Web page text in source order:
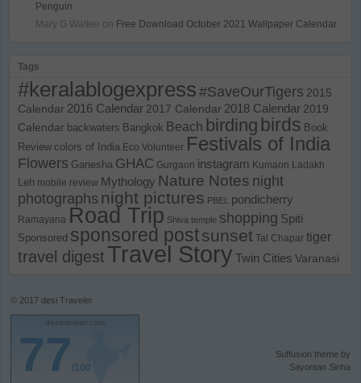
Penguin
Mary G Walker on Free Download October 2021 Wallpaper Calendar
Tags
#keralablogexpress#SaveOurTigers 2015
Calendar 2016 Calendar 2017 Calendar 2018 Calendar 2019
Calendar backwaters Bangkok Beach birding birds Book
Review colors of India Eco Volunteer Festivals of India
Flowers Ganesha GHAC Gurgaon instagram Kumaon Ladakh
Leh mobile review Mythology Nature Notes night
photographs night pictures PBEL pondicherry
Ramayana Road Trip Shiva temple shopping Spiti
Sponsored sponsored postsunset Tal Chapar tiger
travel digest Travel Story Twin Cities Varanasi
© 2017 desi Traveler
desitraveler.com
77/100
Suffusion theme by
Sayontan Sinha